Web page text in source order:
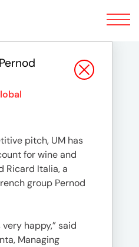
Toggle
navigation
pitch, UM has
for wine and
Ricard Italia, a
group Pernod
happy,” said
Managing